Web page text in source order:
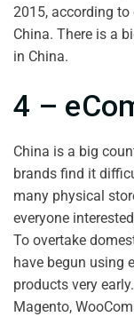
2015, according to
China. There is a
in China.
4 –
China is a big
brands find it
many physical
everyone
To overtake
have begun using
products very early.
Magento,